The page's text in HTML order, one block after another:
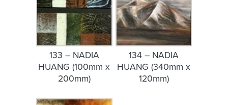
133 – NADIA
HUANG (100mm x
200mm)
134 – NADIA
HUANG (340mm x
120mm)